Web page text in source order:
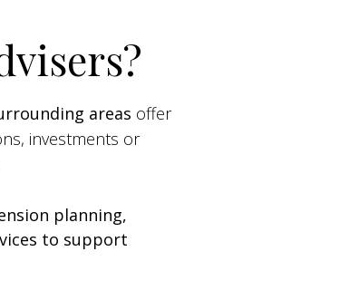
areas offer
investments or
planning,
to support